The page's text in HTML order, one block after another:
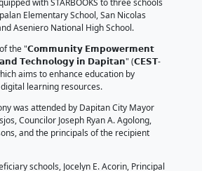
Office No. IX
𝗠𝗮𝗿𝗰𝗵 𝟮𝟰, 𝟮𝟬𝟮𝟱 – The
Regional Office No. IX (DOST IX),
and Technology Office -
successfully turned over three
equipped with STARBOOKS to
Dampalan Elementary School, San
and Aseniero National High